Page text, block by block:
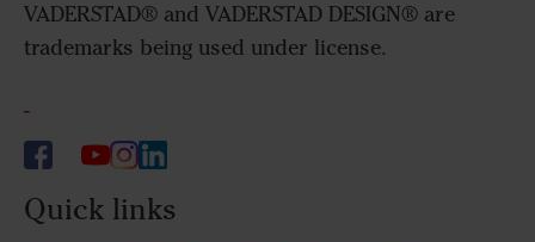
VADERSTAD® and VADERSTAD DESIGN® are
trademarks being used under license.
-
Quick links